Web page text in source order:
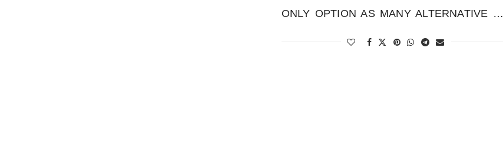
ONLY OPTION AS MANY ALTERNATIVE …